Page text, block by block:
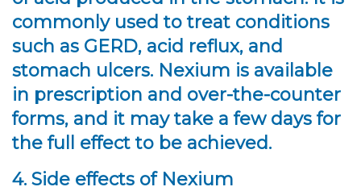
commonly used to treat conditions
such as GERD, acid reflux, and
stomach ulcers. Nexium is available
in prescription and over-the-counter
forms, and it may take a few days for
the full effect to be achieved.
4. Side effects of Nexium